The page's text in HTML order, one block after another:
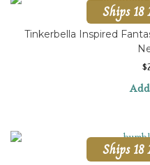
Ships 18
Tinkerbella Inspired
$
Ships 18